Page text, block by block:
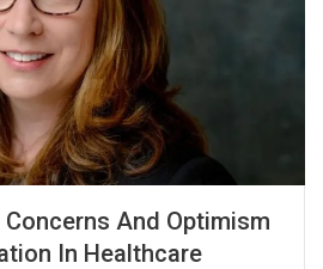
And Optimism
In Healthcare